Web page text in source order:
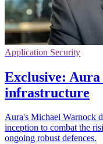
Application Security
Exclusive: Aura
infrastructure
Aura's Michael Warnock
inception to combat the
ongoing robust defences.